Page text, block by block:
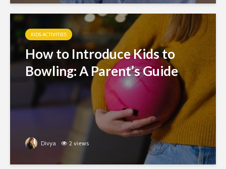
KIDS ACTIVITIES
How to Introduce Kids to
Bowling: A Parent’s Guide
Divya 2 views